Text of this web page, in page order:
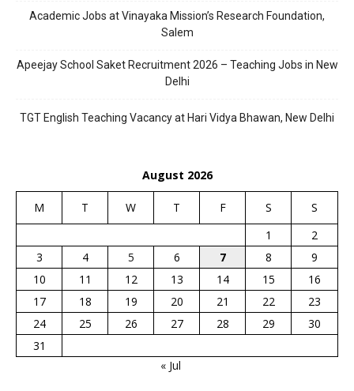
Academic Jobs at Vinayaka Mission’s Research Foundation,
Salem
Apeejay School Saket Recruitment 2026 – Teaching Jobs in New
Delhi
TGT English Teaching Vacancy at Hari Vidya Bhawan, New Delhi
August 2026
M T W T F S
S
1
2
3
4 5 6 7 8
9
10
11 12 13 14 15
16
17
18 19 20 21 22
23
24
25 26 27 28 29
30
31
« Jul